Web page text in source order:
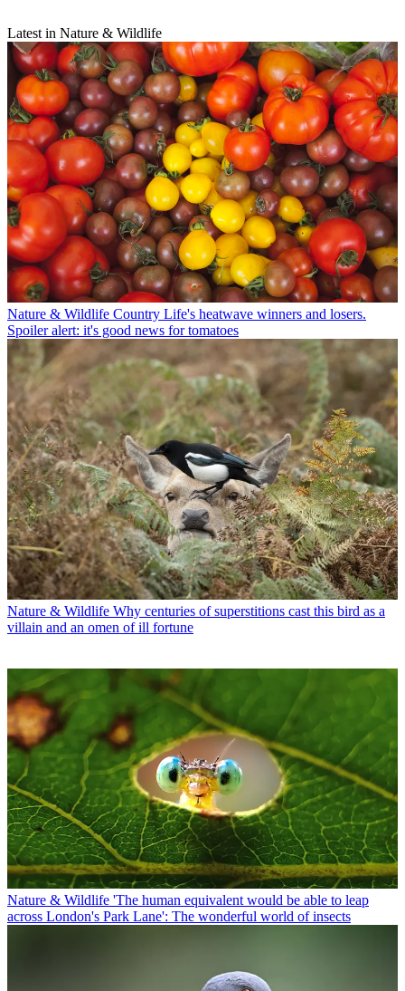
Latest in Nature & Wildlife
Nature & Wildlife Country Life's heatwave winners and losers.
Spoiler alert: it's good news for tomatoes
Nature & Wildlife Why centuries of superstitions cast this bird as a
villain and an omen of ill fortune
Nature & Wildlife 'The human equivalent would be able to leap
across London's Park Lane': The wonderful world of insects